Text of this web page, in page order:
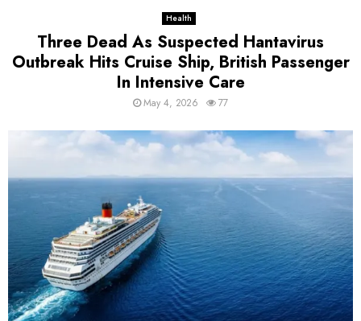
Health
Three Dead As Suspected Hantavirus
Outbreak Hits Cruise Ship, British Passenger
In Intensive Care
May 4, 2026 77